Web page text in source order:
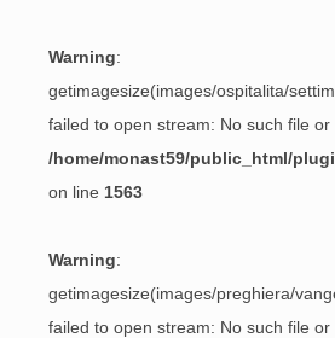
Warning:
getimagesize(images/ospitalita/
failed to open stream: No such file or
/home/monast59/public_html/
on line 1563
Warning:
getimagesize(images/preghiera/
failed to open stream: No such file or